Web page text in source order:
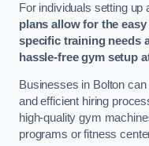
For individuals setting up
plans allow for the
specific training needs
hassle-free gym setup
Businesses in Bolton
and efficient hiring
high-quality gym
programs or fitness